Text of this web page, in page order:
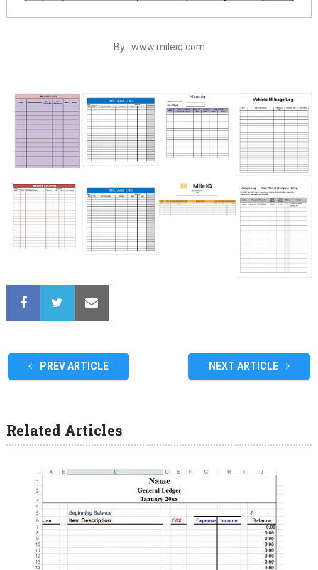
By : www.mileiq.com
PREV ARTICLE NEXT ARTICLE
Related Articles